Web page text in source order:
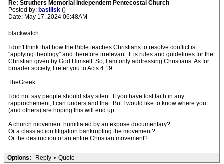
Re: Struthers Memorial Independent Pentecostal Church
Posted by: basilisk ()
Date: May 17, 2024 06:48AM
blackwatch:
I don't think that how the Bible teaches Christians to resolve conflict is
"applying theology" and therefore irrelevant. It is rules and guidelines for the
Christian given by God Himself. So, I am only addressing Christians. As for
broader society, I refer you to Acts 4:19.
TheGreek:
I did not say people should stay silent. If you have lost faith in any
rapprochement, I can understand that. But I would like to know where you
(and others) are hoping this will end up.
A church movement humiliated by an expose documentary?
Or a class action litigation bankrupting the movement?
Or the destruction of an entire Christian movement?
Options: Reply • Quote